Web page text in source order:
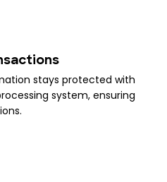
stays protected with
system, ensuring